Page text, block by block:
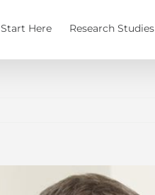
Start Here Research Studies